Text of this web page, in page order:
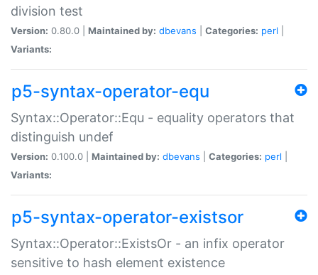
division test
Version: 0.80.0 | Maintained by: dbevans Categories: perl
Variants:
p5-syntax-operator-equ
Syntax::Operator::Equ - equality operators that
distinguish undef
Version: 0.100.0 | Maintained by: dbevans Categories: perl
Variants:
p5-syntax-operator-existsor
Syntax::Operator::ExistsOr - an infix operator
sensitive to hash element existence